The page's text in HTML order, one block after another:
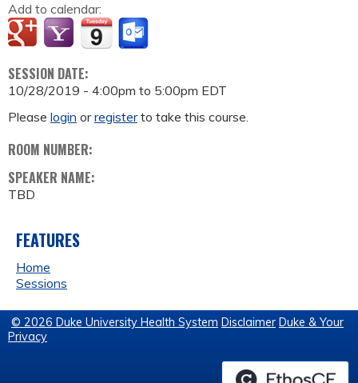
Add to calendar:
SESSION DATE:
10/28/2019 - 4:00pm to 5:00pm EDT
Please login orregisterto take this course.
ROOM NUMBER:
SPEAKER NAME:
TBD
FEATURES
Home
Sessions
© 2026 Duke University Health System Disclaimer Duke & Your
Privacy